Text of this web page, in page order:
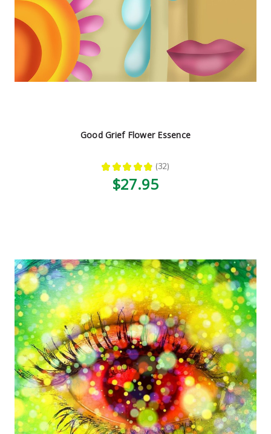
Good Grief Flower Essence
★ ★ ★ ★ ★ 32
32
$27.95